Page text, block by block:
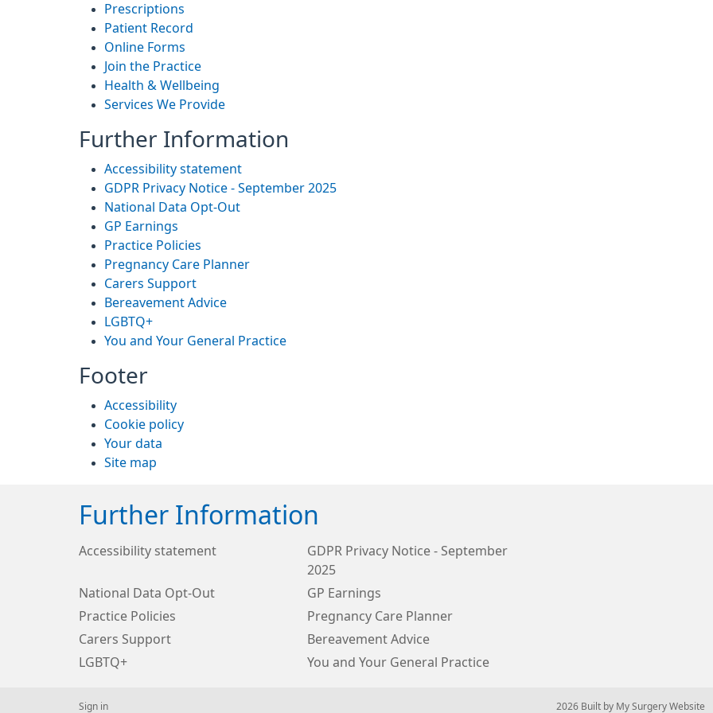
Prescriptions
Patient Record
Online Forms
Join the Practice
Health & Wellbeing
Services We Provide
Further Information
Accessibility statement
GDPR Privacy Notice - September 2025
National Data Opt-Out
GP Earnings
Practice Policies
Pregnancy Care Planner
Carers Support
Bereavement Advice
LGBTQ+
You and Your General Practice
Footer
Accessibility
Cookie policy
Your data
Site map
Further Information
Accessibility statement
GDPR Privacy Notice - September
2025
National Data Opt-Out
GP Earnings
Practice Policies
Pregnancy Care Planner
Carers Support
Bereavement Advice
LGBTQ+
You and Your General Practice
Sign in © 2026 Built by My Surgery Website